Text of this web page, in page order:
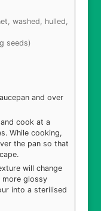
washed, hulled,
seeds)
and over
cook at a
While cooking,
the pan so that
will change
more glossy
into a sterilised